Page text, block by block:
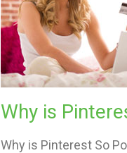
Why is
Why is Pinterest So